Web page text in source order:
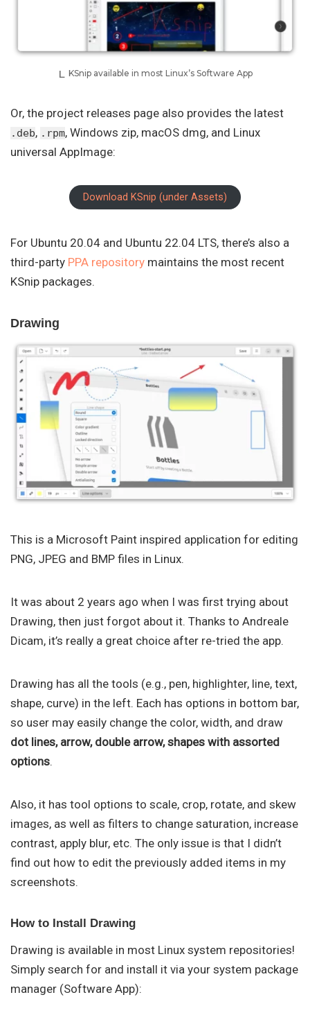
KSnip available in most Linux’s Software App
Or, the project releases page also provides the latest
.deb, .rpm, Windows zip, macOS dmg, and Linux
universal AppImage:
Download KSnip (under Assets)
For Ubuntu 20.04 and Ubuntu 22.04 LTS, there’s also a
third-party PPA repository maintains the most recent
KSnip packages.
Drawing
This is a Microsoft Paint inspired application for editing
PNG, JPEG and BMP files in Linux.
It was about 2 years ago when I was first trying about
Drawing, then just forgot about it. Thanks to Andreale
Dicam, it’s really a great choice after re-tried the app.
Drawing has all the tools (e.g., pen, highlighter, line, text,
shape, curve) in the left. Each has options in bottom bar,
so user may easily change the color, width, and draw
dot lines, arrow, double arrow, shapes with assorted
options.
Also, it has tool options to scale, crop, rotate, and skew
images, as well as filters to change saturation, increase
contrast, apply blur, etc. The only issue is that I didn’t
find out how to edit the previously added items in my
screenshots.
How to Install Drawing
Drawing is available in most Linux system repositories!
Simply search for and install it via your system package
manager (Software App):